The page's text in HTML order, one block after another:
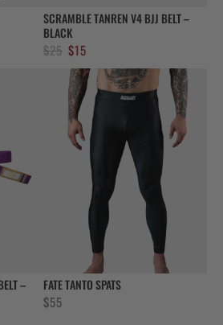
SCRAMBLE TANREN V4 BJJ BELT –
BLACK
$25 Original
price
was:
$25.
$15
price
is:
$15.
–
FATE TANTO SPATS
$55